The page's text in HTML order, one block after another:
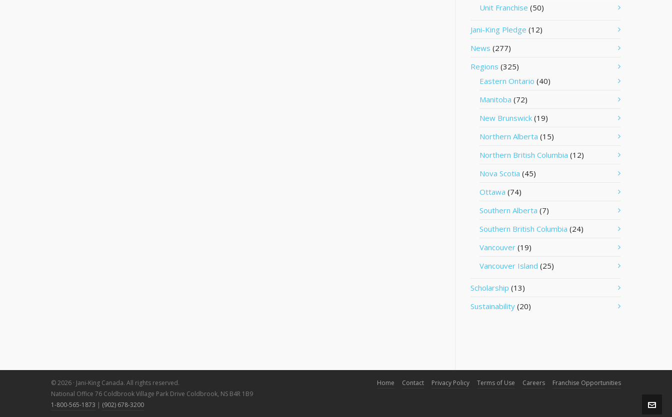
Unit Franchise (50)
Jani-King Pledge (12)
News (277)
Regions (325)
Eastern Ontario (40)
Manitoba (72)
New Brunswick (19)
Northern Alberta (15)
Northern British Columbia (12)
Nova Scotia (45)
Ottawa (74)
Southern Alberta (7)
Southern British Columbia (24)
Vancouver (19)
Vancouver Island (25)
Scholarship (13)
Sustainability (20)
© 2026 · Jani-King Canada. All rights reserved.
National Office 76 Coldbrook Village Park Drive Coldbrook, NS B4R 1B9
1-800-565-1873 | (902) 678-3200
Home Contact Privacy Policy Terms of Use Careers Franchise Opportunities